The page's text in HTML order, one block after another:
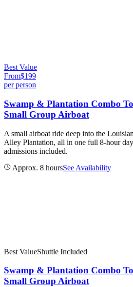
Best Value
From$199
per person
Swamp & Plantation Combo
Small Group Airboat
A small airboat ride deep into the
Alley Plantation, all in one full 8-hour
admissions included.
Approx. 8 hoursSee Availability
Best ValueShuttle Included
Swamp & Plantation Combo
Small Group Airboat